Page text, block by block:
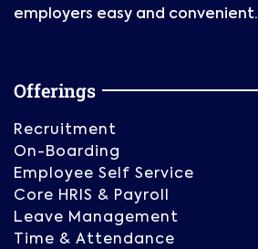
employers easy and convenient.
Offerings
Recruitment
On-Boarding
Employee Self Service
Core HRIS & Payroll
Leave Management
Time & Attendance